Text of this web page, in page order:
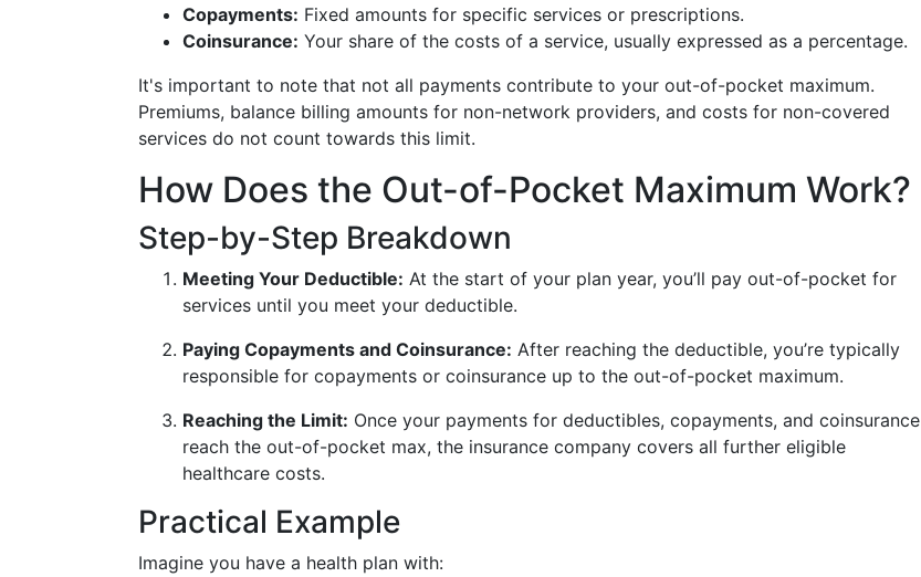
Copayments: Fixed amounts for specific services or prescriptions.
Coinsurance: Your share of the costs of a service, usually expressed as a percentage.
It's important to note that not all payments contribute to your out-of-pocket maximum.
Premiums, balance billing amounts for non-network providers, and costs for non-covered
services do not count towards this limit.
How Does the Out-of-Pocket Maximum Work?
Step-by-Step Breakdown
Meeting Your Deductible: At the start of your plan year, you’ll pay out-of-pocket for
services until you meet your deductible.
Paying Copayments and Coinsurance: After reaching the deductible, you’re typically
responsible for copayments or coinsurance up to the out-of-pocket maximum.
Reaching the Limit: Once your payments for deductibles, copayments, and coinsurance
reach the out-of-pocket max, the insurance company covers all further eligible
healthcare costs.
Practical Example
Imagine you have a health plan with: